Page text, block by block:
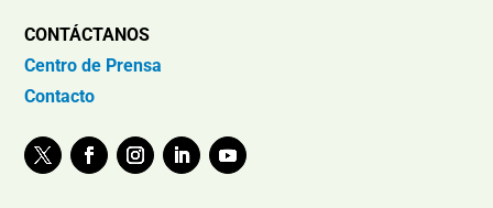
CONTÁCTANOS
Centro de Prensa
Contacto